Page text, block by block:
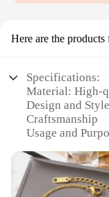
Here are the
Specifications:
Material: High-
Design and
Craftsmanship
Usage and
Performance
Resistant
Parts and